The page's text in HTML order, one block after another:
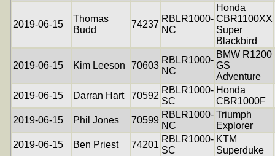
2019-06-15
Thomas
Budd
74237
RBLR1000-
NC
Honda
CBR1100XX
Super
Blackbird
2019-06-15 Kim Leeson 70603
RBLR1000-
NC
BMW R1200
GS
Adventure
2019-06-15
Darran Hart 70592
RBLR1000-
SC
Honda
CBR1000F
2019-06-15
Phil Jones 70599
RBLR1000-
NC
Triumph
Explorer
2019-06-15
Ben Priest 74201
RBLR1000-
SC
KTM
Superduke